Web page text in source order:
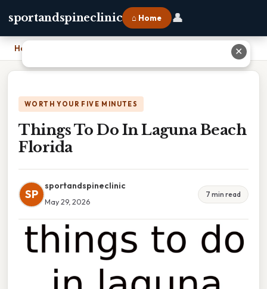
sportandspineclinic ⌂ Home 👤
Home
WORTH YOUR FIVE MINUTES
Things To Do In Laguna Beach
Florida
SP
sportandspineclinic
May 29, 2026
7 min read
✕